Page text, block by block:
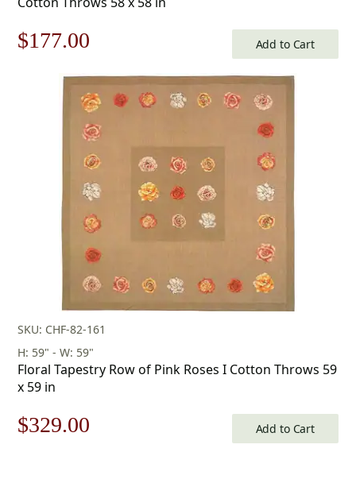
Original
$253.00.
$177.00
price
is:
$177.00.
Add to Cart
SKU: CHF-82-161
H: 59" - W: 59"
Floral Tapestry Row of Pink Roses I Cotton Throws 59
x 59 in
Original
$329.00 Add to Cart